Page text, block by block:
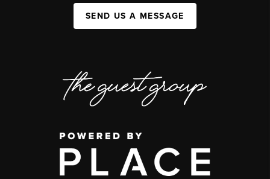
SEND US A MESSAGE